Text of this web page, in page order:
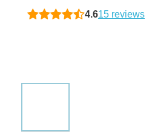
4.615 reviews